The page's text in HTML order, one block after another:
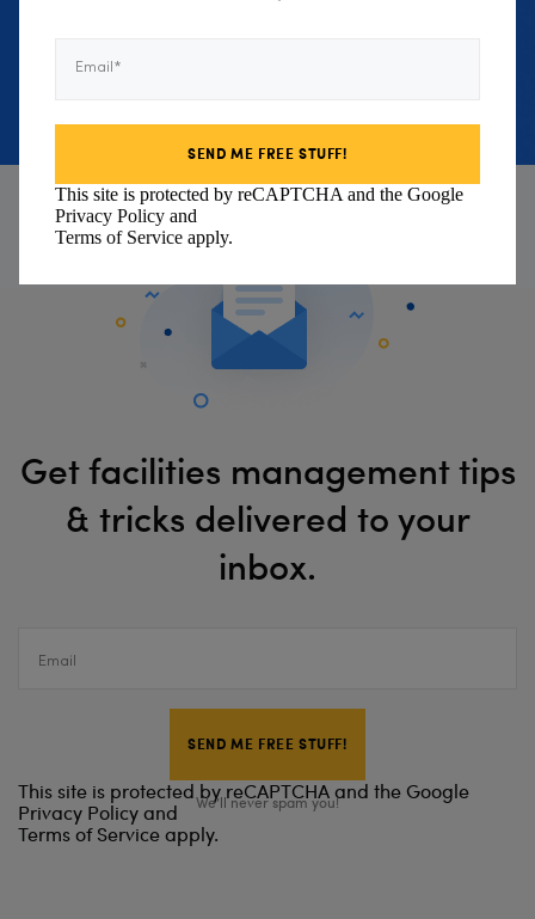
Get facilities management tips
& tricks delivered to your
inbox.
Email
We’ll never spam you!
This site is protected by reCAPTCHA and the Google
Privacy Policyand
Terms of Serviceapply.
Email*
This site is protected by reCAPTCHA and the Google
Privacy Policy and
Terms of Service apply.